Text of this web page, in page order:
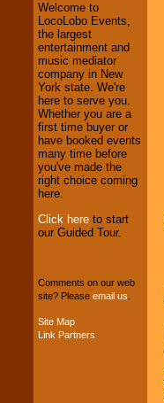
We welcome all
Entrepreneursand
Investors . Turn-key
operations are our
specialty.
We provide
professional one-
stop College
Entertainment
your budget.
Music from the 40's,
Welcome to
LocoLobo Events,
the largest
entertainment and
music mediator
company in New
York state. We're
here to serve you.
Whether you are a
first time buyer or
have booked events
many time before
you've made the
right choice coming
here.
Click here to start
our Guided Tour.
Comments on our web
site? Please email us
Site Map
Link Partners